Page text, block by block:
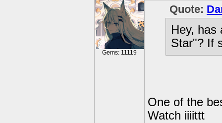
Gems: 11119
Quote:
Hey,
Star"? If
One of the
Watch iiiittt